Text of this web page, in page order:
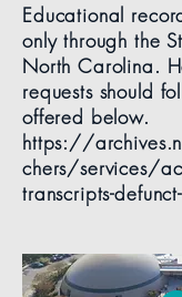
Educational
only through the
North Carolina.
requests should
offered below.
https://
chers/services/
transcripts-